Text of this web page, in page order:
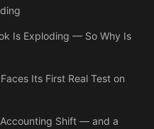
Is Exploding — So Why Is
Its First Real Test on
Shift — and a